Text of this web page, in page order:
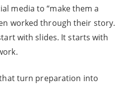
media to “make them a
worked through their story.
with slides. It starts with
turn preparation into